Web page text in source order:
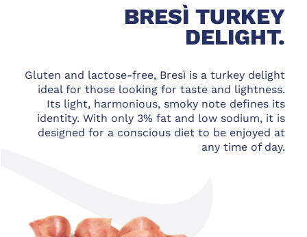
BRESÌ TURKEY
DELIGHT.
Gluten and lactose-free, Bresì is a turkey delight
ideal for those looking for taste and lightness.
Its light, harmonious, smoky note defines its
identity. With only 3% fat and low sodium, it is
designed for a conscious diet to be enjoyed at
any time of day.